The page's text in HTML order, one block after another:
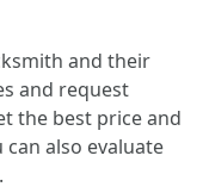
and their
and request
the best price and
can also evaluate